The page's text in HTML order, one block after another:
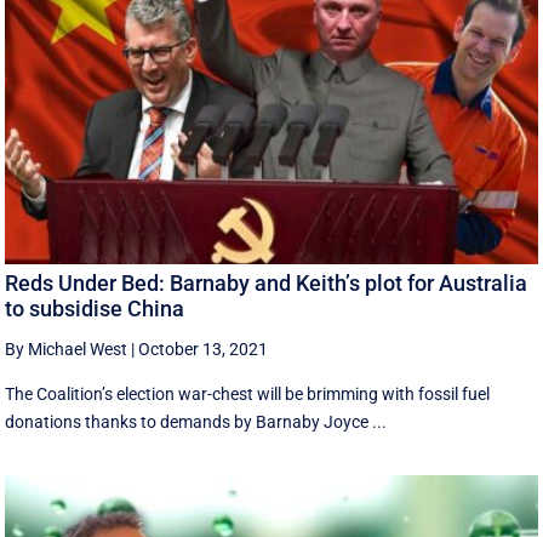
Reds Under Bed: Barnaby and Keith’s plot for Australia
to subsidise China
By Michael West |October 13, 2021
The Coalition’s election war-chest will be brimming with fossil fuel
donations thanks to demands by Barnaby Joyce ...